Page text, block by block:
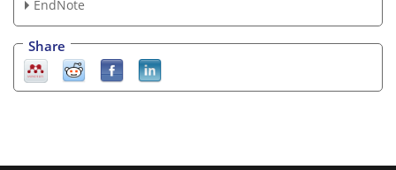
EndNote
Share